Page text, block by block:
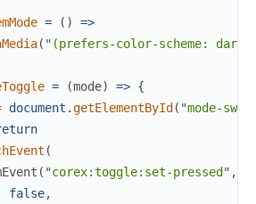
= ( )
=>
( " (prefers-color-scheme: dark)
= (mode) => {
document .getElementById ( "mode-
(
( "corex:toggle:set-pressed " ,
false,